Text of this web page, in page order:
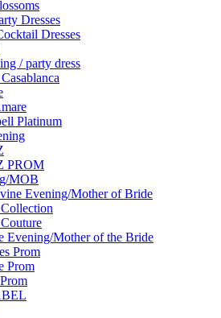
Dresses
Dresses
/ party dress
Platinum
PROM
MOB
Evening/Mother of Bride
Collection
Evening/Mother of the Bride
Prom
Prom